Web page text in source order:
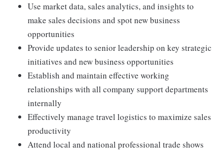
Use market data, sales analytics, and insights to
make sales decisions and spot new business
opportunities
Provide updates to senior leadership on key strategic
initiatives and new business opportunities
Establish and maintain effective working
relationships with all company support departments
internally
Effectively manage travel logistics to maximize sales
productivity
Attend local and national professional trade shows